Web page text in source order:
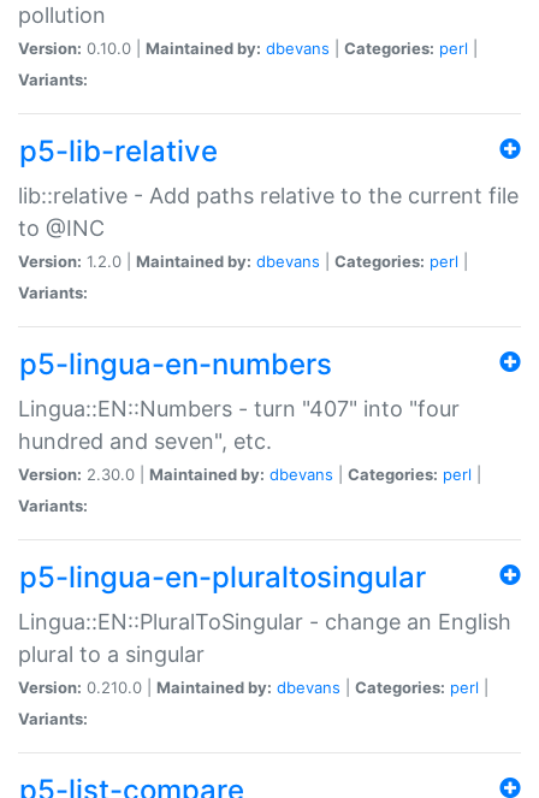
pollution
Version: 0.10.0 | Maintained by: dbevans Categories: perl
Variants:
p5-lib-relative
lib::relative - Add paths relative to the current file
to @INC
Version: 1.2.0 | Maintained by: dbevans Categories: perl
Variants:
p5-lingua-en-numbers
Lingua::EN::Numbers - turn "407" into "four
hundred and seven", etc.
Version: 2.30.0 | Maintained by: dbevans Categories: perl
Variants:
p5-lingua-en-pluraltosingular
Lingua::EN::PluralToSingular - change an English
plural to a singular
Version: 0.210.0 | Maintained by: dbevans Categories: perl
Variants:
p5-list-compare